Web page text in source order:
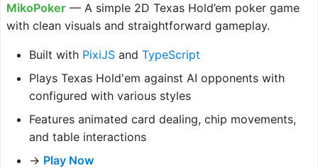
MikoPoker — A simple 2D Texas Hold’em poker game
with clean visuals and straightforward gameplay.
Built with PixiJS and TypeScript
Plays Texas Hold'em against AI opponents with
configured with various styles
Features animated card dealing, chip movements,
and table interactions
→ Play Now